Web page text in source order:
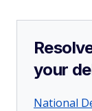
your
National